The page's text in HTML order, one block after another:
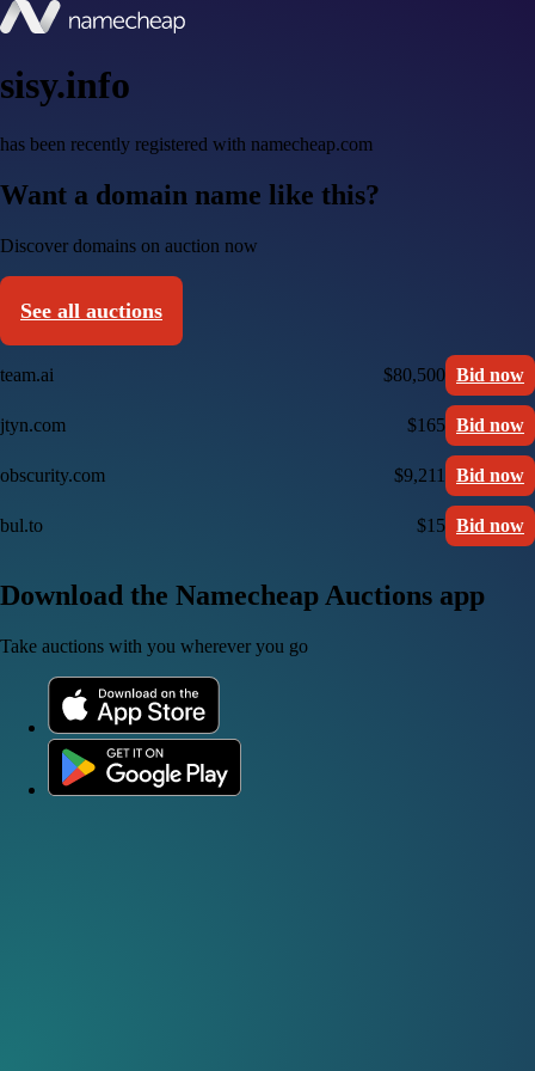
sisy.info
has been recently registered with namecheap.com
Want a domain name like this?
Discover domains on auction now
See all auctions
team.ai $80,500 Bid now
jtyn.com $165 Bid now
obscurity.com $9,211 Bid now
bul.to $15 Bid now
Download the Namecheap Auctions app
Take auctions with you wherever you go